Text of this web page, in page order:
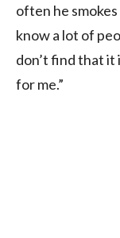
often he
know a lot of
don’t find that
for me.”